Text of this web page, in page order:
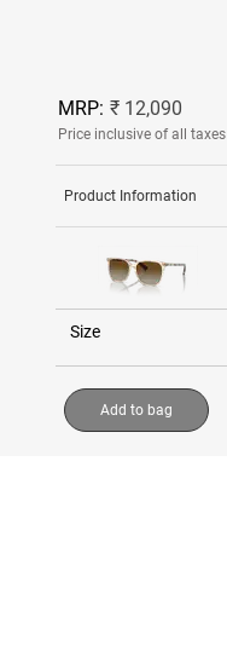
MRP: ₹ 12,090
Price inclusive of all taxes
Product Information
Size
Add to bag